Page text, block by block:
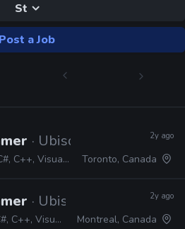
St
Post a Job
· Ubisoft
C++, Visual Studio
2y ago
Toronto, Canada
· Ubisoft
C++, Visual Studio
2y ago
Montreal, Canada